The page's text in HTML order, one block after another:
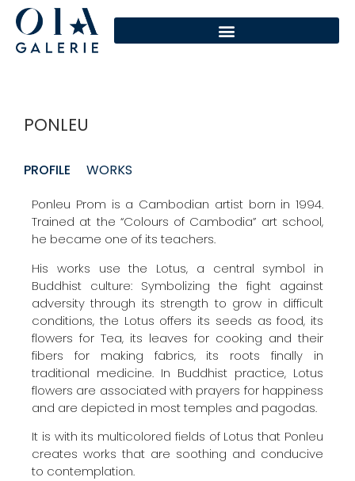
PONLEU
PROFILE WORKS
Ponleu Prom is a Cambodian artist born in 1994.
Trained at the “Colours of Cambodia” art school,
he became one of its teachers.
His works use the Lotus, a central symbol in
Buddhist culture: Symbolizing the fight against
adversity through its strength to grow in difficult
conditions, the Lotus offers its seeds as food, its
flowers for Tea, its leaves for cooking and their
fibers for making fabrics, its roots finally in
traditional medicine. In Buddhist practice, Lotus
flowers are associated with prayers for happiness
and are depicted in most temples and pagodas.
It is with its multicolored fields of Lotus that Ponleu
creates works that are soothing and conducive
to contemplation.